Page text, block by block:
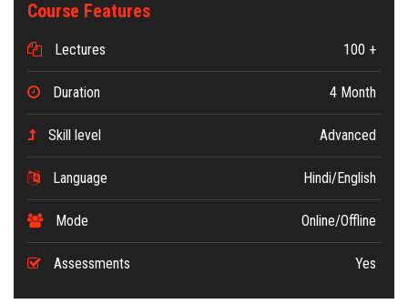
Course Features
Lectures 100 +
Duration 4 Month
Skill level Advanced
Language Hindi/English
Mode Online/Offline
Assessments Yes